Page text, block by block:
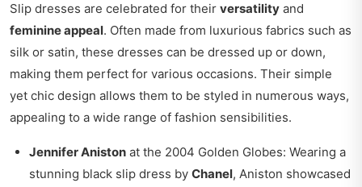
Slip dresses are celebrated for their versatility and
feminine appeal. Often made from luxurious fabrics such as
silk or satin, these dresses can be dressed up or down,
making them perfect for various occasions. Their simple
yet chic design allows them to be styled in numerous ways,
appealing to a wide range of fashion sensibilities.
Jennifer Aniston at the 2004 Golden Globes: Wearing a
stunning black slip dress by Chanel, Aniston showcased